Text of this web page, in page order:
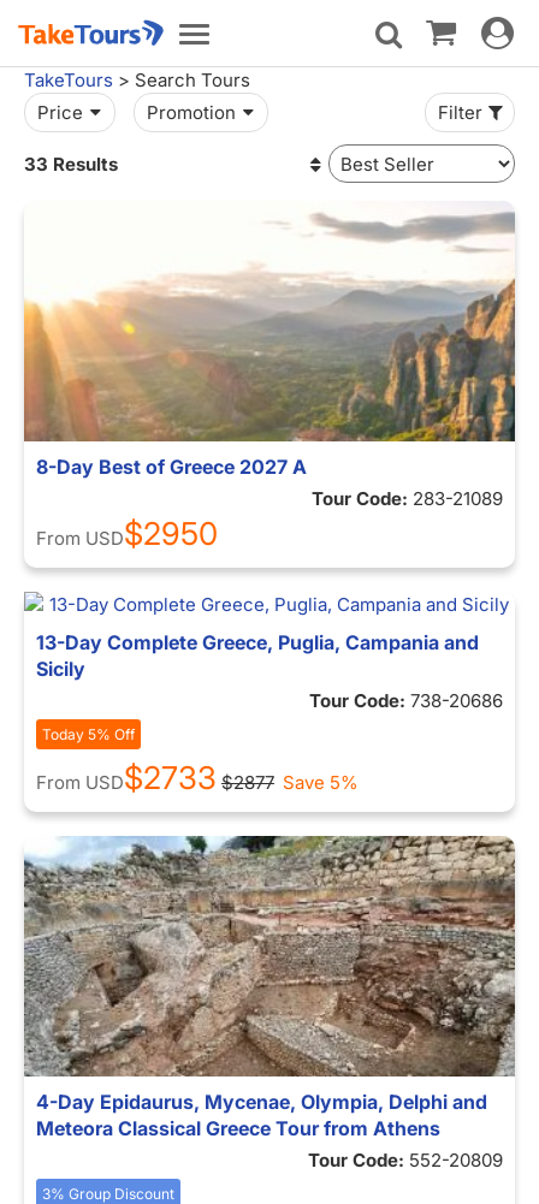
Toggle
navigation
Toggle
TakeTours > Search Tours
Price
Promotion Filter
33 Results
8-Day Best of Greece 2027 A
Tour Code: 283-21089
From USD$2950
13-Day Complete Greece, Puglia, Campania and
Sicily
Tour Code: 738-20686
Today 5% Off
From USD$2733 $2877 Save 5%
4-Day Epidaurus, Mycenae, Olympia, Delphi and
Meteora Classical Greece Tour from Athens
Tour Code: 552-20809
3% Group Discount